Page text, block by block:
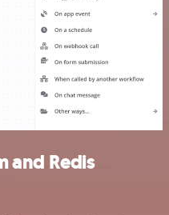
and Redis